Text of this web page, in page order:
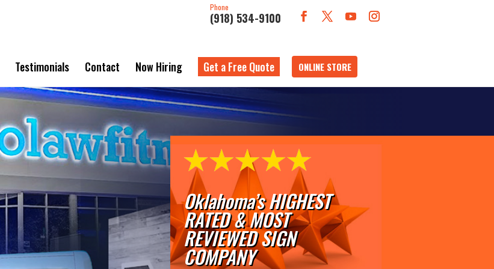
Phone
(918) 534-9100
Testimonials Contact Now Hiring Get a Free Quote ONLINE STORE
Oklahoma’s HIGHEST
RATED & MOST
REVIEWED SIGN
COMPANY